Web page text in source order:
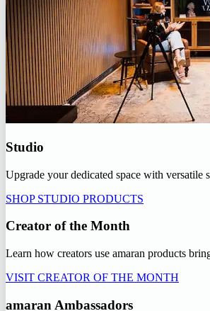
Studio
Upgrade your dedicated space with versatile
SHOP STUDIO PRODUCTS
Creator of the Month
Learn how creators use amaran products
VISIT CREATOR OF THE MONTH
amaran Ambassadors